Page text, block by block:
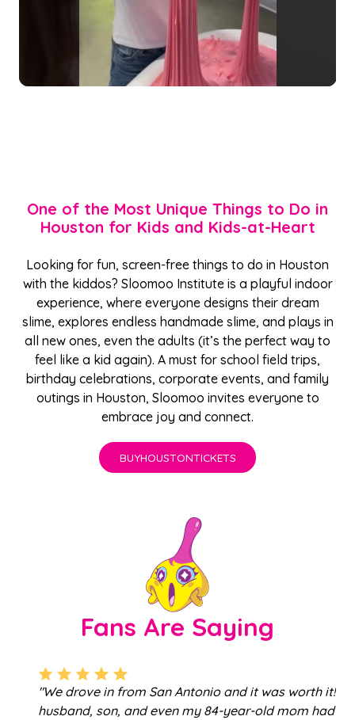
One of the Most Unique Things to Do in
Houston for Kids and Kids-at-Heart
Looking for fun, screen-free things to do in Houston
with the kiddos? Sloomoo Institute is a playful indoor
experience, where everyone designs their dream
slime, explores endless handmade slime, and plays in
all new ones, even the adults (it’s the perfect way to
feel like a kid again). A must for school field trips,
birthday celebrations, corporate events, and family
outings in Houston, Sloomoo invites everyone to
embrace joy and connect.
BUYHOUSTONTICKETS
Fans Are Saying
"We drove in from San Antonio and it was worth it! My
husband, son, and even my 84-year-old mom had an